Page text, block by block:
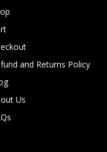
and Returns Policy
Us